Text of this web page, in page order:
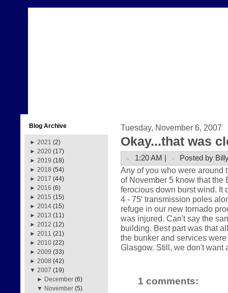
Blog Archive
► 2021 (2)
► 2020 (17)
► 2019 (18)
► 2018 (54)
► 2017 (44)
► 2016 (6)
► 2015 (15)
► 2014 (15)
► 2013 (11)
► 2012 (12)
► 2011 (21)
► 2010 (22)
► 2009 (33)
► 2008 (42)
▼ 2007 (19)
► December (6)
▼ November (5)
Tuesday, November 6, 2007
Okay...that was
1:20 AM | Posted by
Any of you who were around
of November 5 know that the
ferocious down burst wind. It
4 - 75' transmission poles
refuge in our new tornado
was injured. Can't say the
building. Best part was that
the bunker and services
Glasgow. Still, we don't want
1 comments: